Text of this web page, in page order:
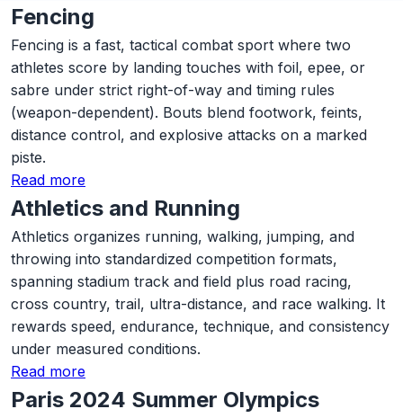
Fencing
Fencing is a fast, tactical combat sport where two
athletes score by landing touches with foil, epee, or
sabre under strict right-of-way and timing rules
(weapon-dependent). Bouts blend footwork, feints,
distance control, and explosive attacks on a marked
piste.
Read more
Athletics and Running
Athletics organizes running, walking, jumping, and
throwing into standardized competition formats,
spanning stadium track and field plus road racing,
cross country, trail, ultra-distance, and race walking. It
rewards speed, endurance, technique, and consistency
under measured conditions.
Read more
Paris 2024 Summer Olympics